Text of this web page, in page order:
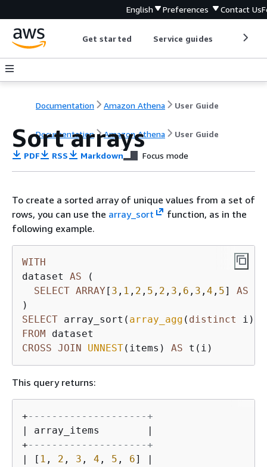
English Preferences Contact Us
Get started Service guides
Documentation Amazon Athena User Guide
Documentation Amazon Athena User Guide
Sort arrays
PDF RSS Markdown Focus mode
To create a sorted array of unique values from a set of
rows, you can use the array_sort
function, as in the
following example.
WITH
dataset AS (
SELECT ARRAY [ 3 , 1 , 2 , 5 , 2 , 3 , 6 , 3 , 4 , 5] AS
SELECT array_sort( array_agg ( distinct i))
FROM
CROSS JOIN UNNEST(items) AS t(i)
This query returns:
+--------------------+
| array_items        |
+--------------------+
| [ 1 , 2 , 3 , 4 , 5 , 6] |